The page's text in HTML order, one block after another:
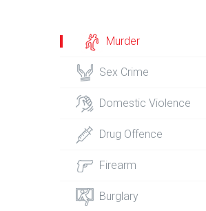
Murder
Sex Crime
Domestic Violence
Drug Offence
Firearm
Burglary